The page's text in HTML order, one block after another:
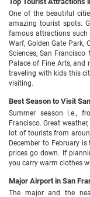
One of the beautiful
amazing tourist spots.
famous attractions such
Warf, Golden Gate Park,
Sciences, San
Palace of Fine Arts, and
traveling with kids this
visiting.
Best Season to Visit
Summer season i.e.,
Francisco. Great
lot of tourists from
December to February
prices go down. If
you carry warm clothes
Major Airport in San
The major and the